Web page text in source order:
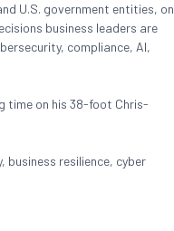
U.S. government entities, on
business leaders are
compliance, AI,
time on his 38-foot Chris-
business resilience, cyber